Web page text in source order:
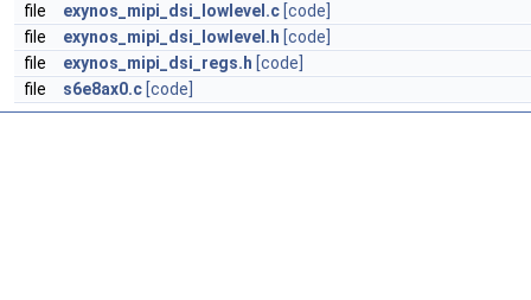
file
exynos_mipi_dsi_lowlevel.c [code]
file
exynos_mipi_dsi_lowlevel.h [code]
file
exynos_mipi_dsi_regs.h [code]
file
s6e8ax0.c [code]